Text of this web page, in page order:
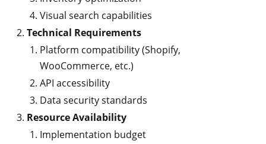
Visual search capabilities
Technical Requirements
Platform compatibility (Shopify,
WooCommerce, etc.)
API accessibility
Data security standards
Resource Availability
Implementation budget